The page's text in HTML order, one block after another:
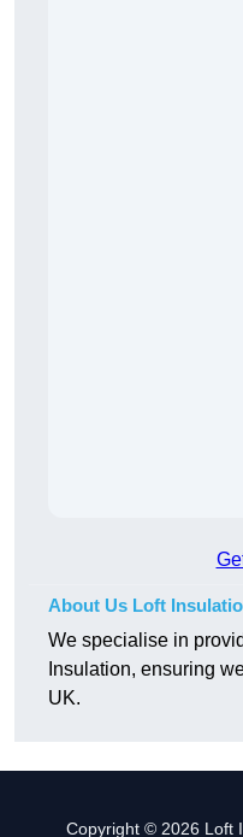
About Us Loft
We specialise in
Insulation, ensuring
UK.
Copyright © 2026 Loft